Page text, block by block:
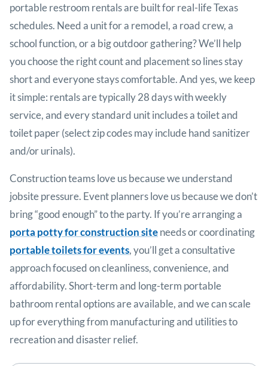
portable restroom rentals are built for real-life Texas
schedules. Need a unit for a remodel, a road crew, a
school function, or a big outdoor gathering? We’ll help
you choose the right count and placement so lines stay
short and everyone stays comfortable. And yes, we keep
it simple: rentals are typically 28 days with weekly
service, and every standard unit includes a toilet and
toilet paper (select zip codes may include hand sanitizer
and/or urinals).
Construction teams love us because we understand
jobsite pressure. Event planners love us because we don’t
bring “good enough” to the party. If you’re arranging a
porta potty for construction siteneeds or coordinating
portable toilets for events, you’ll get a consultative
approach focused on cleanliness, convenience, and
affordability. Short-term and long-term portable
bathroom rental options are available, and we can scale
up for everything from manufacturing and utilities to
recreation and disaster relief.